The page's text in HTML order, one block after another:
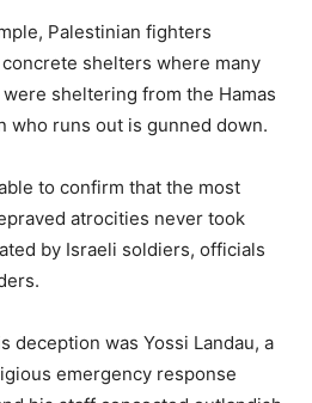
Palestinian fighters
shelters where many
sheltering from the Hamas
who runs out is gunned down.
to confirm that the most
atrocities never took
by Israeli soldiers, officials
deception was Yossi Landau, a
emergency response